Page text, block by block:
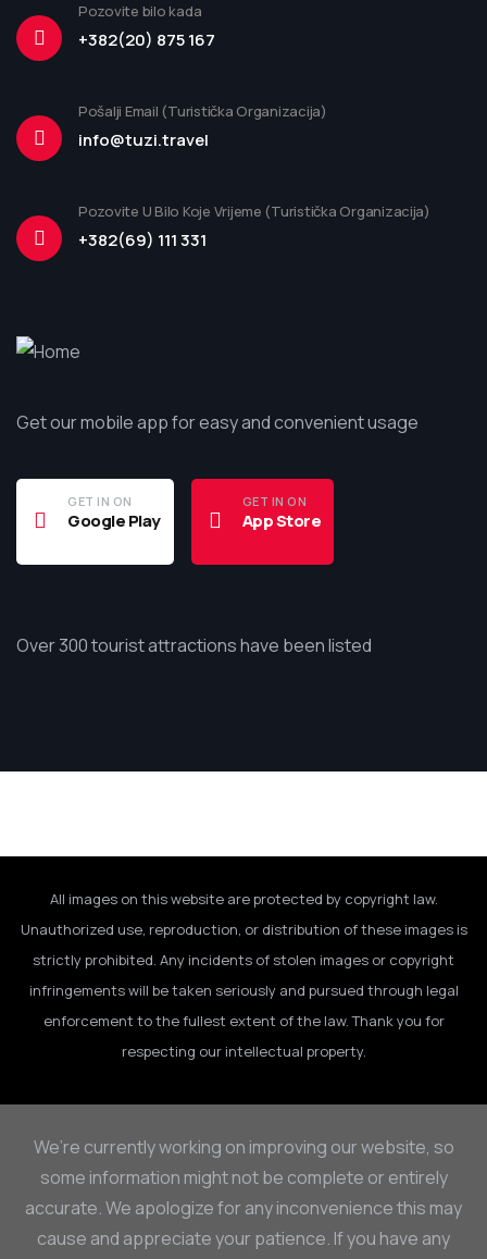
Pozovite bilo kada
+382(20) 875 167
Pošalji Email (Turistička Organizacija)
info@tuzi.travel
Pozovite U Bilo Koje Vrijeme (Turistička Organizacija)
+382(69) 111 331
Get our mobile app for easy and convenient usage
GET IN ON
Google Play
GET IN ON
App Store
Over 300 tourist attractions have been listed
All images on this website are protected by copyright law.
Unauthorized use, reproduction, or distribution of these images is
strictly prohibited. Any incidents of stolen images or copyright
infringements will be taken seriously and pursued through legal
enforcement to the fullest extent of the law. Thank you for
respecting our intellectual property.
We’re currently working on improving our website, so
some information might not be complete or entirely
accurate. We apologize for any inconvenience this may
cause and appreciate your patience. If you have any